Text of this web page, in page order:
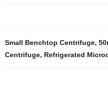
Small Benchtop Centrifuge,
Centrifuge, Refrigerated